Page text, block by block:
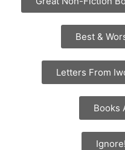
Best &
Letters From
Books